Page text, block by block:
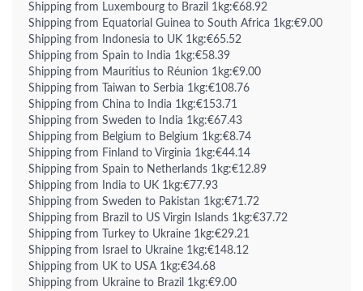
Shipping from Luxembourg to Brazil 1kg:€68.92
Shipping from Equatorial Guinea to South Africa 1kg:€9.00
Shipping from Indonesia to UK 1kg:€65.52
Shipping from Spain to India 1kg:€58.39
Shipping from Mauritius to Réunion 1kg:€9.00
Shipping from Taiwan to Serbia 1kg:€108.76
Shipping from China to India 1kg:€153.71
Shipping from Sweden to India 1kg:€67.43
Shipping from Belgium to Belgium 1kg:€8.74
Shipping from Finland to Virginia 1kg:€44.14
Shipping from Spain to Netherlands 1kg:€12.89
Shipping from India to UK 1kg:€77.93
Shipping from Sweden to Pakistan 1kg:€71.72
Shipping from Brazil to US Virgin Islands 1kg:€37.72
Shipping from Turkey to Ukraine 1kg:€29.21
Shipping from Israel to Ukraine 1kg:€148.12
Shipping from UK to USA 1kg:€34.68
Shipping from Ukraine to Brazil 1kg:€9.00